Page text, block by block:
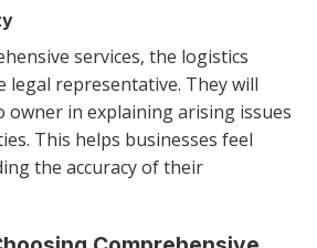
services, the logistics
legal representative. They will
owner in explaining arising issues
This helps businesses feel
the accuracy of their